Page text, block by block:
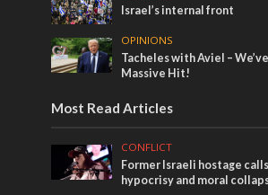
Israel’s internal front
OPINIONS
Tacheles with Aviel –
Massive Hit!
Most Read Articles
CONFLICT
Former Israeli hostage
hypocrisy and moral